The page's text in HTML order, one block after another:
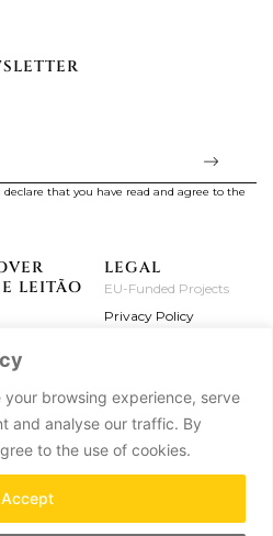
your browsing experience, serve
and analyse our traffic. By
to the use of cookies.
Accept
that you have read and agree to the
LEITÃO
LEGAL
EU-Funded Projects
Privacy Policy